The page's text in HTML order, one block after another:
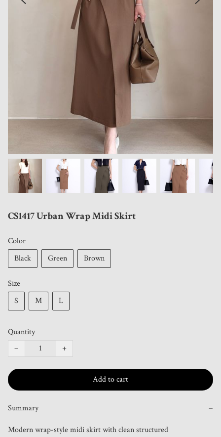
CS1417 Urban Wrap Midi Skirt
Color
Black
Green Brown
Size
S
M L
Quantity
−
+
Add to cart
Summary −
Modern wrap-style midi skirt with clean structured